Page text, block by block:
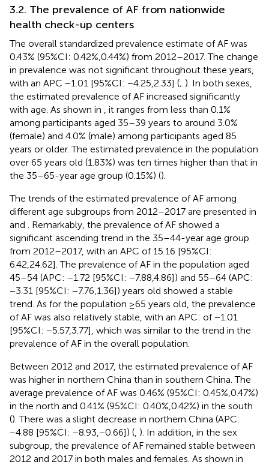
3.2. The prevalence of AF from nationwide
health check-up centers
The overall standardized prevalence estimate of AF was
0.43% (95%CI: 0.42%,0.44%) from 2012–2017. The change
in prevalence was not significant throughout these years,
with an APC −1.01 [95%CI: −4.25,2.33] (; ). In both sexes,
the estimated prevalence of AF increased significantly
with age. As shown in
, it ranges from less than 0.1%
among participants aged 35–39 years to around 3.0%
(female) and 4.0% (male) among participants aged 85
years or older. The estimated prevalence in the population
over 65 years old (1.83%) was ten times higher than that in
the 35–65-year age group (0.15%) ().
The trends of the estimated prevalence of AF among
different age subgroups from 2012–2017 are presented in
and
. Remarkably, the prevalence of AF showed a
significant ascending trend in the 35–44-year age group
from 2012–2017, with an APC of 15.16 [95%CI:
6.42,24.62]. The prevalence of AF in the population aged
45–54 (APC: −1.72 [95%CI: −7.88,4.86]) and 55–64 (APC:
−3.31 [95%CI: −7.76,1.36]) years old showed a stable
trend. As for the population ≥65 years old, the prevalence
of AF was also relatively stable, with an APC: of −1.01
[95%CI: −5.57,3.77], which was similar to the trend in the
prevalence of AF in the overall population.
Between 2012 and 2017, the estimated prevalence of AF
was higher in northern China than in southern China. The
average prevalence of AF was 0.46% (95%CI: 0.45%,0.47%)
in the north and 0.41% (95%CI: 0.40%,0.42%) in the south
(). There was a slight decrease in northern China (APC:
−4.88 [95%CI: −8.93,−0.66]) ( ). In addition, in the sex
subgroup, the prevalence of AF remained stable between
2012 and 2017 in both males and females. As shown in